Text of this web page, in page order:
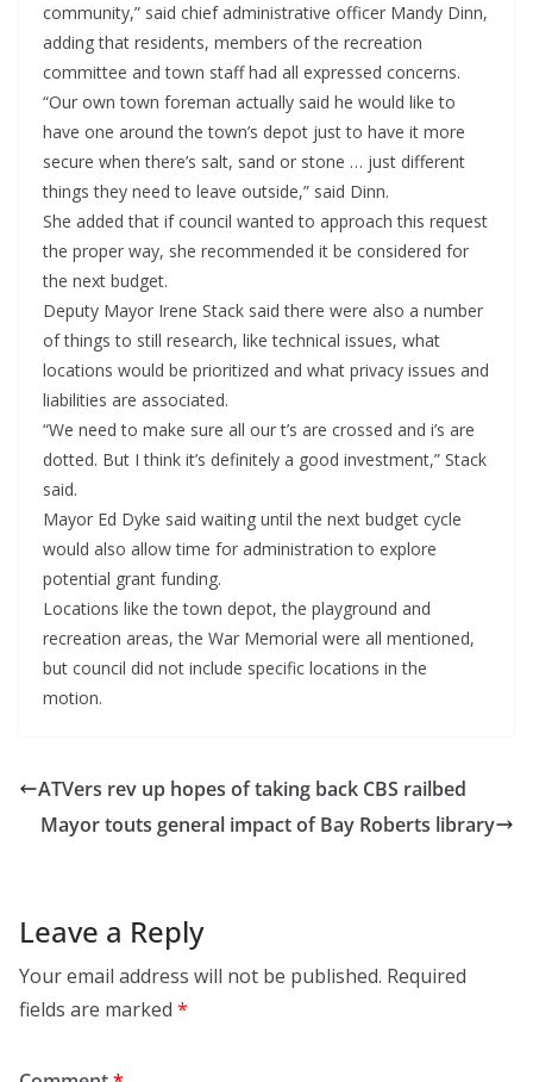
community,” said chief administrative officer Mandy Dinn,
adding that residents, members of the recreation
committee and town staff had all expressed concerns.
“Our own town foreman actually said he would like to
have one around the town’s depot just to have it more
secure when there’s salt, sand or stone … just different
things they need to leave outside,” said Dinn.
She added that if council wanted to approach this request
the proper way, she recommended it be considered for
the next budget.
Deputy Mayor Irene Stack said there were also a number
of things to still research, like technical issues, what
locations would be prioritized and what privacy issues and
liabilities are associated.
“We need to make sure all our t’s are crossed and i’s are
dotted. But I think it’s definitely a good investment,” Stack
said.
Mayor Ed Dyke said waiting until the next budget cycle
would also allow time for administration to explore
potential grant funding.
Locations like the town depot, the playground and
recreation areas, the War Memorial were all mentioned,
but council did not include specific locations in the
motion.
ATVers rev up hopes of taking back CBS railbed
Mayor touts general impact of Bay Roberts library
Leave a Reply
Your email address will not be published. Required
fields are marked *